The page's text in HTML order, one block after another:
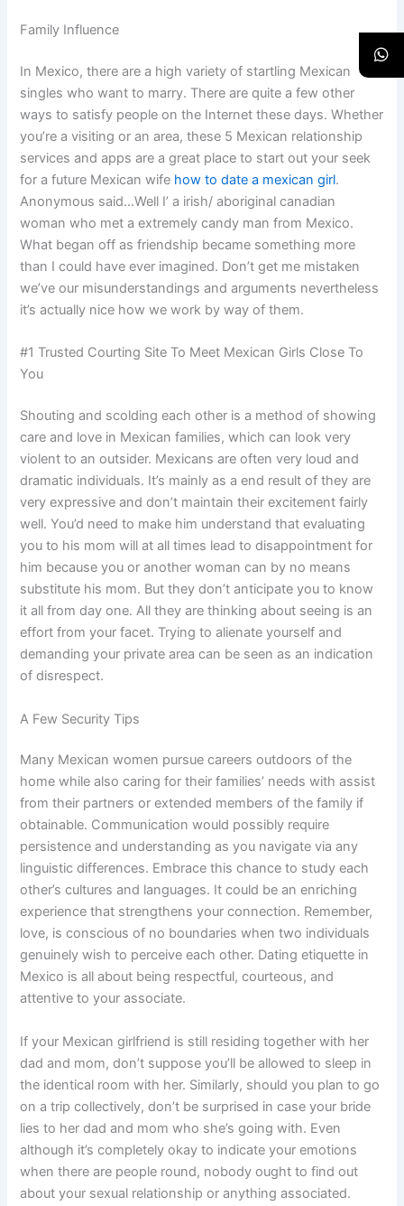
Family Influence
In Mexico, there are a high variety of startling Mexican
singles who want to marry. There are quite a few other
ways to satisfy people on the Internet these days. Whether
you’re a visiting or an area, these 5 Mexican relationship
services and apps are a great place to start out your seek
for a future Mexican wife how to date a mexican girl.
Anonymous said…Well I’ a irish/ aboriginal canadian
woman who met a extremely candy man from Mexico.
What began off as friendship became something more
than I could have ever imagined. Don’t get me mistaken
we’ve our misunderstandings and arguments nevertheless
it’s actually nice how we work by way of them.
#1 Trusted Courting Site To Meet Mexican Girls Close To
You
Shouting and scolding each other is a method of showing
care and love in Mexican families, which can look very
violent to an outsider. Mexicans are often very loud and
dramatic individuals. It’s mainly as a end result of they are
very expressive and don’t maintain their excitement fairly
well. You’d need to make him understand that evaluating
you to his mom will at all times lead to disappointment for
him because you or another woman can by no means
substitute his mom. But they don’t anticipate you to know
it all from day one. All they are thinking about seeing is an
effort from your facet. Trying to alienate yourself and
demanding your private area can be seen as an indication
of disrespect.
A Few Security Tips
Many Mexican women pursue careers outdoors of the
home while also caring for their families’ needs with assist
from their partners or extended members of the family if
obtainable. Communication would possibly require
persistence and understanding as you navigate via any
linguistic differences. Embrace this chance to study each
other’s cultures and languages. It could be an enriching
experience that strengthens your connection. Remember,
love, is conscious of no boundaries when two individuals
genuinely wish to perceive each other. Dating etiquette in
Mexico is all about being respectful, courteous, and
attentive to your associate.
If your Mexican girlfriend is still residing together with her
dad and mom, don’t suppose you’ll be allowed to sleep in
the identical room with her. Similarly, should you plan to go
on a trip collectively, don’t be surprised in case your bride
lies to her dad and mom who she’s going with. Even
although it’s completely okay to indicate your emotions
when there are people round, nobody ought to find out
about your sexual relationship or anything associated.